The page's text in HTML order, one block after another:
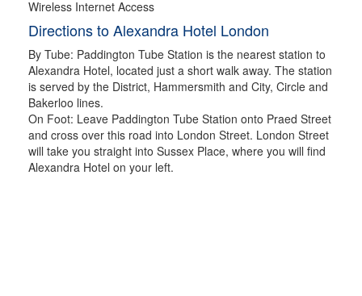
Wireless Internet Access
Directions to Alexandra Hotel London
By Tube: Paddington Tube Station is the nearest station to
Alexandra Hotel, located just a short walk away. The station
is served by the District, Hammersmith and City, Circle and
Bakerloo lines.
On Foot: Leave Paddington Tube Station onto Praed Street
and cross over this road into London Street. London Street
will take you straight into Sussex Place, where you will find
Alexandra Hotel on your left.